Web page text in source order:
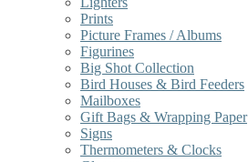
Prints
Picture Frames / Albums
Figurines
Big Shot Collection
Bird Houses & Bird Feeders
Mailboxes
Gift Bags & Wrapping Paper
Signs
Thermometers & Clocks